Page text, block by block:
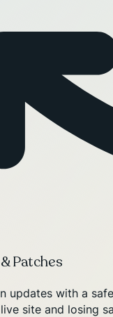
Patches
updates with a
site and losing